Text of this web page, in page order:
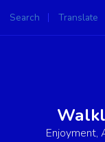
Search Translate
Powered by
Enjoyment,